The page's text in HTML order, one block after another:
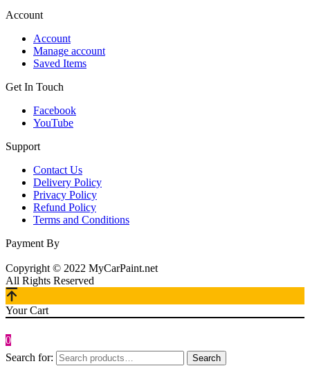
Account
Account
Manage account
Saved Items
Get In Touch
Facebook
YouTube
Support
Contact Us
Delivery Policy
Privacy Policy
Refund Policy
Terms and Conditions
Payment By
Copyright © 2022 MyCarPaint.net
All Rights Reserved
Your Cart
0
Search for:
Search